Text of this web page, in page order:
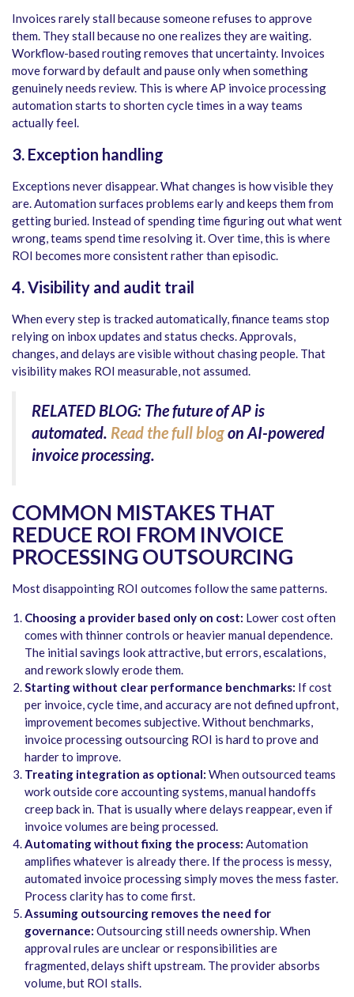
Invoices rarely stall because someone refuses to approve
them. They stall because no one realizes they are waiting.
Workflow-based routing removes that uncertainty. Invoices
move forward by default and pause only when something
genuinely needs review. This is where AP invoice processing
automation starts to shorten cycle times in a way teams
actually feel.
3. Exception handling
Exceptions never disappear. What changes is how visible they
are. Automation surfaces problems early and keeps them from
getting buried. Instead of spending time figuring out what went
wrong, teams spend time resolving it. Over time, this is where
ROI becomes more consistent rather than episodic.
4. Visibility and audit trail
When every step is tracked automatically, finance teams stop
relying on inbox updates and status checks. Approvals,
changes, and delays are visible without chasing people. That
visibility makes ROI measurable, not assumed.
RELATED BLOG: The future of AP is
automated. Read the full blogon AI-powered
invoice processing.
COMMON MISTAKES THAT
REDUCE ROI FROM INVOICE
PROCESSING OUTSOURCING
Most disappointing ROI outcomes follow the same patterns.
Choosing a provider based only on cost: Lower cost often
comes with thinner controls or heavier manual dependence.
The initial savings look attractive, but errors, escalations,
and rework slowly erode them.
Starting without clear performance benchmarks: If cost
per invoice, cycle time, and accuracy are not defined upfront,
improvement becomes subjective. Without benchmarks,
invoice processing outsourcing ROI is hard to prove and
harder to improve.
Treating integration as optional: When outsourced teams
work outside core accounting systems, manual handoffs
creep back in. That is usually where delays reappear, even if
invoice volumes are being processed.
Automating without fixing the process: Automation
amplifies whatever is already there. If the process is messy,
automated invoice processing simply moves the mess faster.
Process clarity has to come first.
Assuming outsourcing removes the need for
governance: Outsourcing still needs ownership. When
approval rules are unclear or responsibilities are
fragmented, delays shift upstream. The provider absorbs
volume, but ROI stalls.